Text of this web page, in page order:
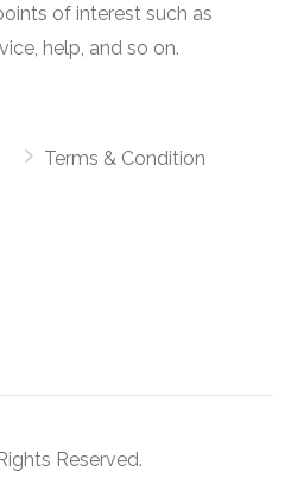
of interest such as
help, and so on.
Terms & Condition
Reserved.